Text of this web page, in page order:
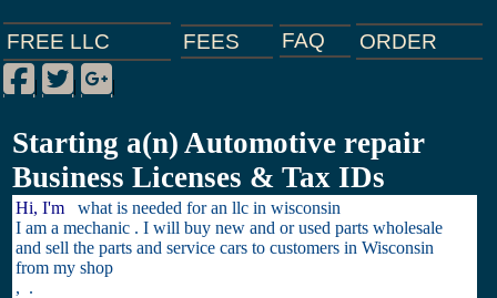
FREE LLC FEES FAQ ORDER
Facebook
|
Twitter
|
Google Plus
|
Starting a(n) Automotive repair
Business Licenses & Tax IDs
Hi, I'm what is needed for an llc in wisconsin
I am a mechanic . I will buy new and or used parts wholesale
and sell the parts and service cars to customers in Wisconsin
from my shop
, .